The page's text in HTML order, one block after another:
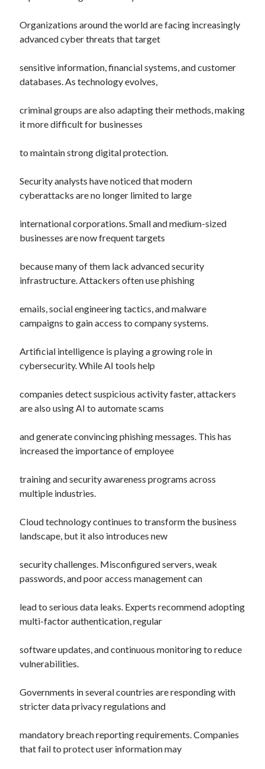
Organizations around the world are facing increasingly
advanced cyber threats that target
sensitive information, financial systems, and customer
databases. As technology evolves,
criminal groups are also adapting their methods, making
it more difficult for businesses
to maintain strong digital protection.
Security analysts have noticed that modern
cyberattacks are no longer limited to large
international corporations. Small and medium-sized
businesses are now frequent targets
because many of them lack advanced security
infrastructure. Attackers often use phishing
emails, social engineering tactics, and malware
campaigns to gain access to company systems.
Artificial intelligence is playing a growing role in
cybersecurity. While AI tools help
companies detect suspicious activity faster, attackers
are also using AI to automate scams
and generate convincing phishing messages. This has
increased the importance of employee
training and security awareness programs across
multiple industries.
Cloud technology continues to transform the business
landscape, but it also introduces new
security challenges. Misconfigured servers, weak
passwords, and poor access management can
lead to serious data leaks. Experts recommend adopting
multi-factor authentication, regular
software updates, and continuous monitoring to reduce
vulnerabilities.
Governments in several countries are responding with
stricter data privacy regulations and
mandatory breach reporting requirements. Companies
that fail to protect user information may